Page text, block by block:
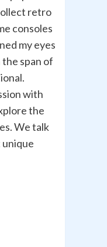
retro
consoles
my eyes
span of
with
the
We talk